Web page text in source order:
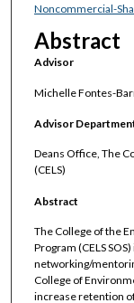
Noncommercial-
Abstract
Advisor
Michelle Fontes-
Advisor
Deans Office, The
(CELS)
Abstract
The College of the
Program (CELS
networking/
College of
increase retention